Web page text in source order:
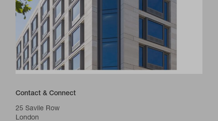
Contact & Connect
25 Savile Row
London